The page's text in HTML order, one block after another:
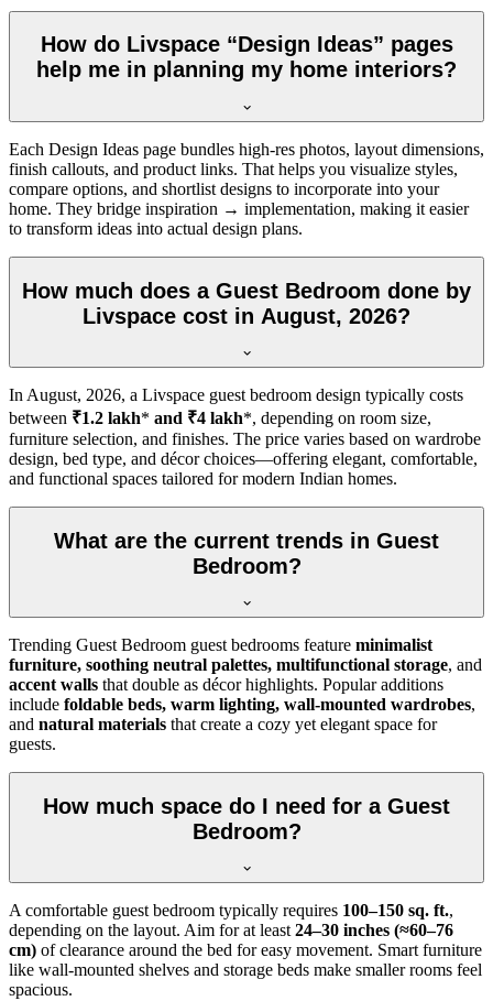
How do Livspace “Design Ideas” pages
help me in planning my home interiors?
Each Design Ideas page bundles high-res photos, layout dimensions,
finish callouts, and product links. That helps you visualize styles,
compare options, and shortlist designs to incorporate into your
home. They bridge inspiration → implementation, making it easier
to transform ideas into actual design plans.
How much does a Guest Bedroom done by
Livspace cost in August, 2026?
In August, 2026, a Livspace guest bedroom design typically costs
between ₹1.2 lakh* and ₹4 lakh*, depending on room size,
furniture selection, and finishes. The price varies based on wardrobe
design, bed type, and décor choices—offering elegant, comfortable,
and functional spaces tailored for modern Indian homes.
What are the current trends in Guest
Bedroom?
Trending Guest Bedroom guest bedrooms feature minimalist
furniture, soothing neutral palettes, multifunctional storage, and
accent walls that double as décor highlights. Popular additions
include foldable beds, warm lighting, wall-mounted wardrobes,
and natural materials that create a cozy yet elegant space for
guests.
How much space do I need for a Guest
Bedroom?
A comfortable guest bedroom typically requires 100–150 sq. ft.,
depending on the layout. Aim for at least24–30 inches (≈60–76
cm) of clearance around the bed for easy movement. Smart furniture
like wall-mounted shelves and storage beds make smaller rooms feel
spacious.